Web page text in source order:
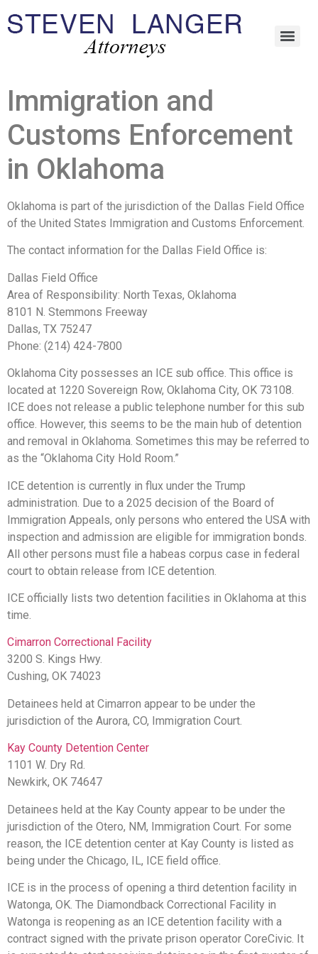
Immigration and
Customs Enforcement
in Oklahoma
Oklahoma is part of the jurisdiction of the Dallas Field Office
of the United States Immigration and Customs Enforcement.
The contact information for the Dallas Field Office is:
Dallas Field Office
Area of Responsibility: North Texas, Oklahoma
8101 N. Stemmons Freeway
Dallas, TX 75247
Phone: (214) 424-7800
Oklahoma City possesses an ICE sub office. This office is
located at 1220 Sovereign Row, Oklahoma City, OK 73108.
ICE does not release a public telephone number for this sub
office. However, this seems to be the main hub of detention
and removal in Oklahoma. Sometimes this may be referred to
as the “Oklahoma City Hold Room.”
ICE detention is currently in flux under the Trump
administration. Due to a 2025 decision of the Board of
Immigration Appeals, only persons who entered the USA with
inspection and admission are eligible for immigration bonds.
All other persons must file a habeas corpus case in federal
court to obtain release from ICE detention.
ICE officially lists two detention facilities in Oklahoma at this
time.
Cimarron Correctional Facility
3200 S. Kings Hwy.
Cushing, OK 74023
Detainees held at Cimarron appear to be under the
jurisdiction of the Aurora, CO, Immigration Court.
Kay County Detention Center
1101 W. Dry Rd.
Newkirk, OK 74647
Detainees held at the Kay County appear to be under the
jurisdiction of the Otero, NM, Immigration Court. For some
reason, the ICE detention center at Kay County is listed as
being under the Chicago, IL, ICE field office.
ICE is in the process of opening a third detention facility in
Watonga, OK. The Diamondback Correctional Facility in
Watonga is reopening as an ICE detention facility with a
contract signed with the private prison operator CoreCivic. It